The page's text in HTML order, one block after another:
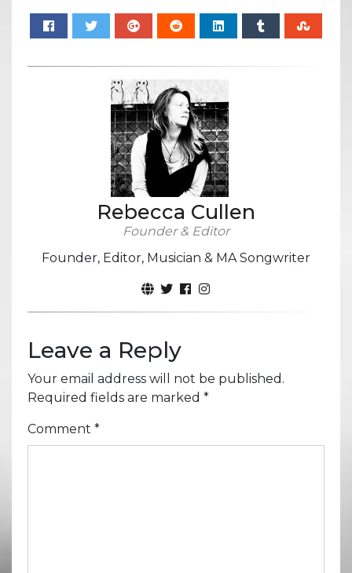
Rebecca Cullen
Founder & Editor
Founder, Editor, Musician & MA Songwriter
Leave a Reply
Your email address will not be published.
Required fields are marked *
Comment *